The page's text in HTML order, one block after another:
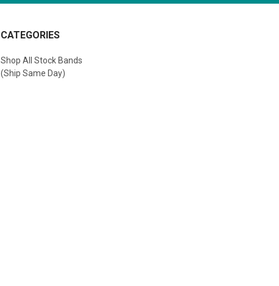
CATEGORIES
Shop All Stock Bands
(Ship Same Day)